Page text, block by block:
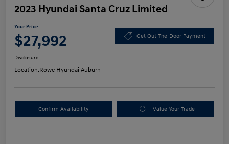
2023 Hyundai Santa Cruz Limited
Your Price
$27,992 Get Out-The-Door Payment
Disclosure
Location:Rowe Hyundai Auburn
Confirm Availability Value Your Trade